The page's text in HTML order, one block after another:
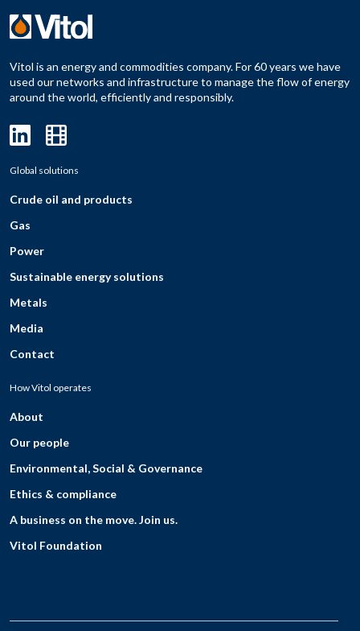
Vitol is an energy and commodities company. For 60 years we have
used our networks and infrastructure to manage the flow of energy
around the world, efficiently and responsibly.
Global solutions
Crude oil and products
Gas
Power
Sustainable energy solutions
Metals
Media
Contact
How Vitol operates
About
Our people
Environmental, Social & Governance
Ethics & compliance
A business on the move. Join us.
Vitol Foundation